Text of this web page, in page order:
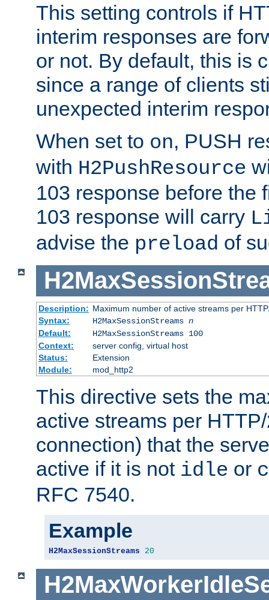
This setting controls if
interim responses are
or not. By default, this is
since a range of clients
unexpected interim
When set to on, PUSH
with H2PushResource
103 response before the
103 response will carry
advise the preload of
Description: Maximum number of active streams per
Syntax:
H2MaxSessionStreams n
Default:
H2MaxSessionStreams 100
Context:
server config, virtual host
Status:
Extension
Module:
mod_http2
This directive sets the
active streams per
connection) that the
active if it is not idle or
RFC 7540.
Example
H2MaxSessionStreams 20